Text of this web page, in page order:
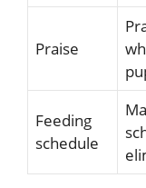
Praise
Feeding
schedule